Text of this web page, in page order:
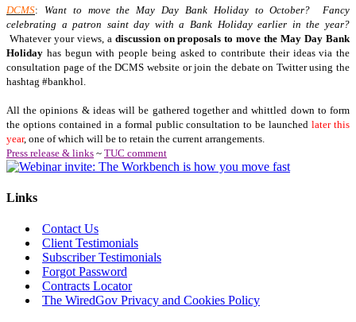
DCMS: Want to move the May Day Bank Holiday to October? Fancy
celebrating a patron saint day with a Bank Holidayearlier in the year?
Whatever your views, a discussion on proposals to move the May Day Bank
Holiday has begun with people being asked to contribute their ideas via the
consultation page of the DCMS website or join the debate on Twitter using the
hashtag #bankhol.
All the opinions & ideas will be gathered together and whittled down to form
the options contained in a formal public consultation to be launchedlater this
year, one of which will be to retain the current arrangements.
Press release & links ~ TUC comment
Links
Contact Us
Client Testimonials
Subscriber Testimonials
Forgot Password
Contracts Locator
The WiredGov Privacy and Cookies Policy